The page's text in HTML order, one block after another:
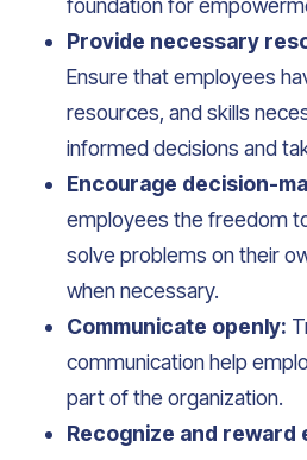
foundation for
Provide necessary
Ensure that employees
resources, and skills
informed decisions and
Encourage decision-
employees the freedom
solve problems on their
when necessary.
Communicate openly:
communication help
part of the organization.
Recognize and reward